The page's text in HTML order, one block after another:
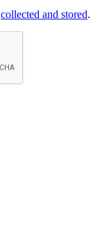
collected and stored.